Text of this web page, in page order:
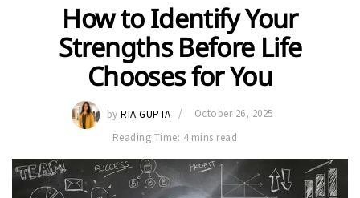
How to Identify Your
Strengths Before Life
Chooses for You
by RIA GUPTA
October 26, 2025
Reading Time: 4 mins read